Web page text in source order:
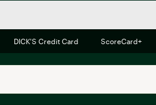
DICK'S Credit Card ScoreCard+